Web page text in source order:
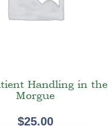
Handling in the
Morgue
$25.00